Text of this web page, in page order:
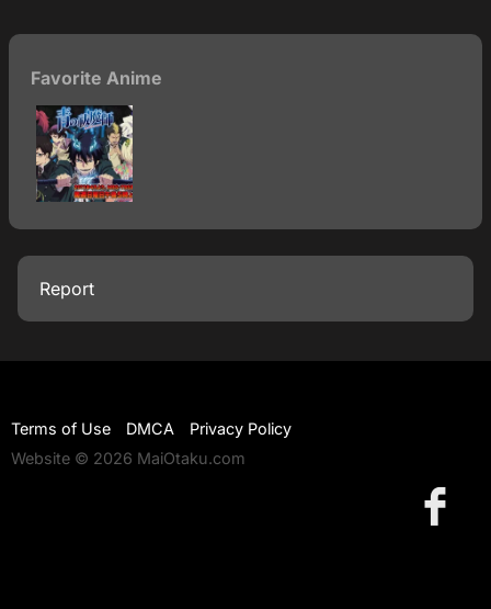
Favorite Anime
Report
Terms of Use DMCA
Privacy Policy
Website © 2026 MaiOtaku.com